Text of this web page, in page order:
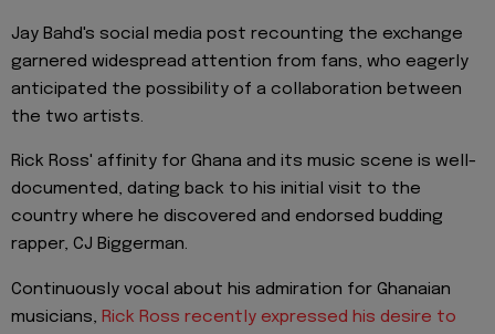
Jay Bahd's social media post recounting the exchange
garnered widespread attention from fans, who eagerly
anticipated the possibility of a collaboration between
the two artists.
Rick Ross' affinity for Ghana and its music scene is well-
documented, dating back to his initial visit to the
country where he discovered and endorsed budding
rapper, CJ Biggerman.
Continuously vocal about his admiration for Ghanaian
musicians, Rick Ross recently expressed his desire to